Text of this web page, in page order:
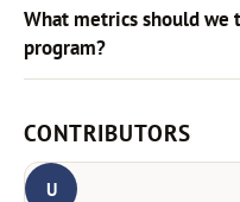
What metrics should we
program?
CONTRIBUTORS
U